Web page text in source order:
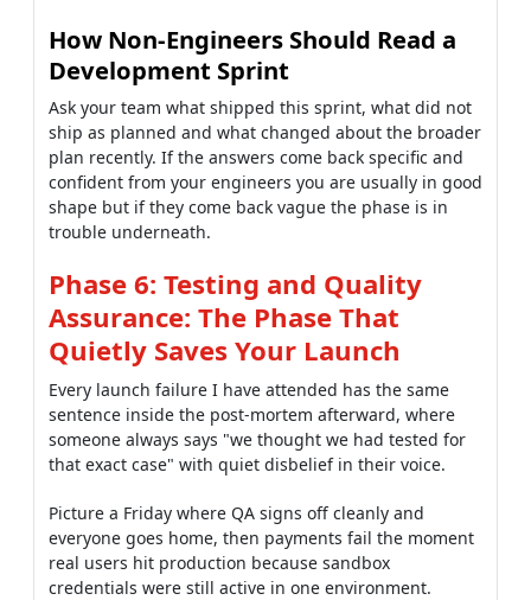
How Non-Engineers Should Read a
Development Sprint
Ask your team what shipped this sprint, what did not
ship as planned and what changed about the broader
plan recently. If the answers come back specific and
confident from your engineers you are usually in good
shape but if they come back vague the phase is in
trouble underneath.
Phase 6: Testing and Quality
Assurance: The Phase That
Quietly Saves Your Launch
Every launch failure I have attended has the same
sentence inside the post-mortem afterward, where
someone always says "we thought we had tested for
that exact case" with quiet disbelief in their voice.
Picture a Friday where QA signs off cleanly and
everyone goes home, then payments fail the moment
real users hit production because sandbox
credentials were still active in one environment.